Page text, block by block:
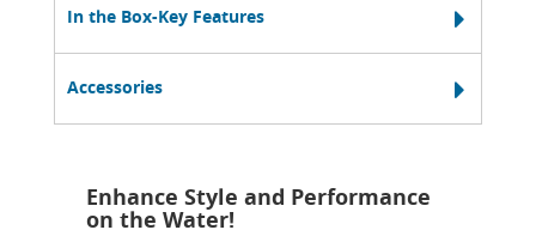
In the Box-Key Features
Accessories
Enhance Style and Performance
on the Water!